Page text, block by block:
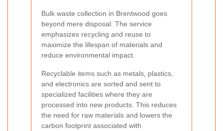
Bulk waste collection in Brentwood goes
beyond mere disposal. The service
emphasizes recycling and reuse to
maximize the lifespan of materials and
reduce environmental impact.
Recyclable items such as metals, plastics,
and electronics are sorted and sent to
specialized facilities where they are
processed into new products. This reduces
the need for raw materials and lowers the
carbon footprint associated with